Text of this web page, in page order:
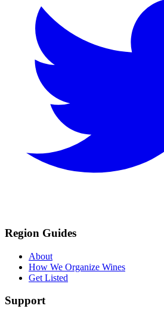
Region Guides
About
How We Organize Wines
Get Listed
Support